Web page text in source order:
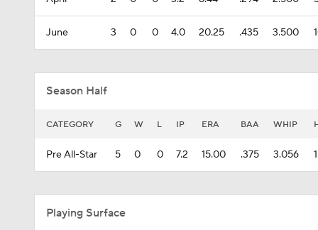
June 3 0 0 4.0 20.25 .435 3.500
Season Half
CATEGORY G W L IP ERA BAA WHIP
Pre All-Star 5 0 0 7.2 15.00 .375 3.056
Playing Surface